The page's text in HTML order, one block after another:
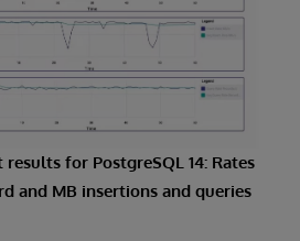
results for PostgreSQL 14: Rates
and MB insertions and queries